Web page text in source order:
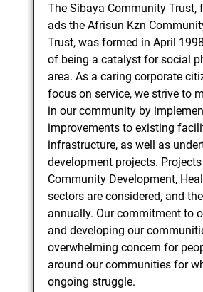
The Sibaya Community Trust,
ads the Afrisun Kzn
Trust, was formed in April
of being a catalyst for social
area. As a caring corporate
focus on service, we strive to
in our community by
improvements to existing
infrastructure, as well as
development projects.
Community Development,
sectors are considered, and
annually. Our commitment to
and developing our
overwhelming concern for
around our communities for
ongoing struggle.